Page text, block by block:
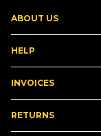
ABOUT US
HELP
INVOICES
RETURNS